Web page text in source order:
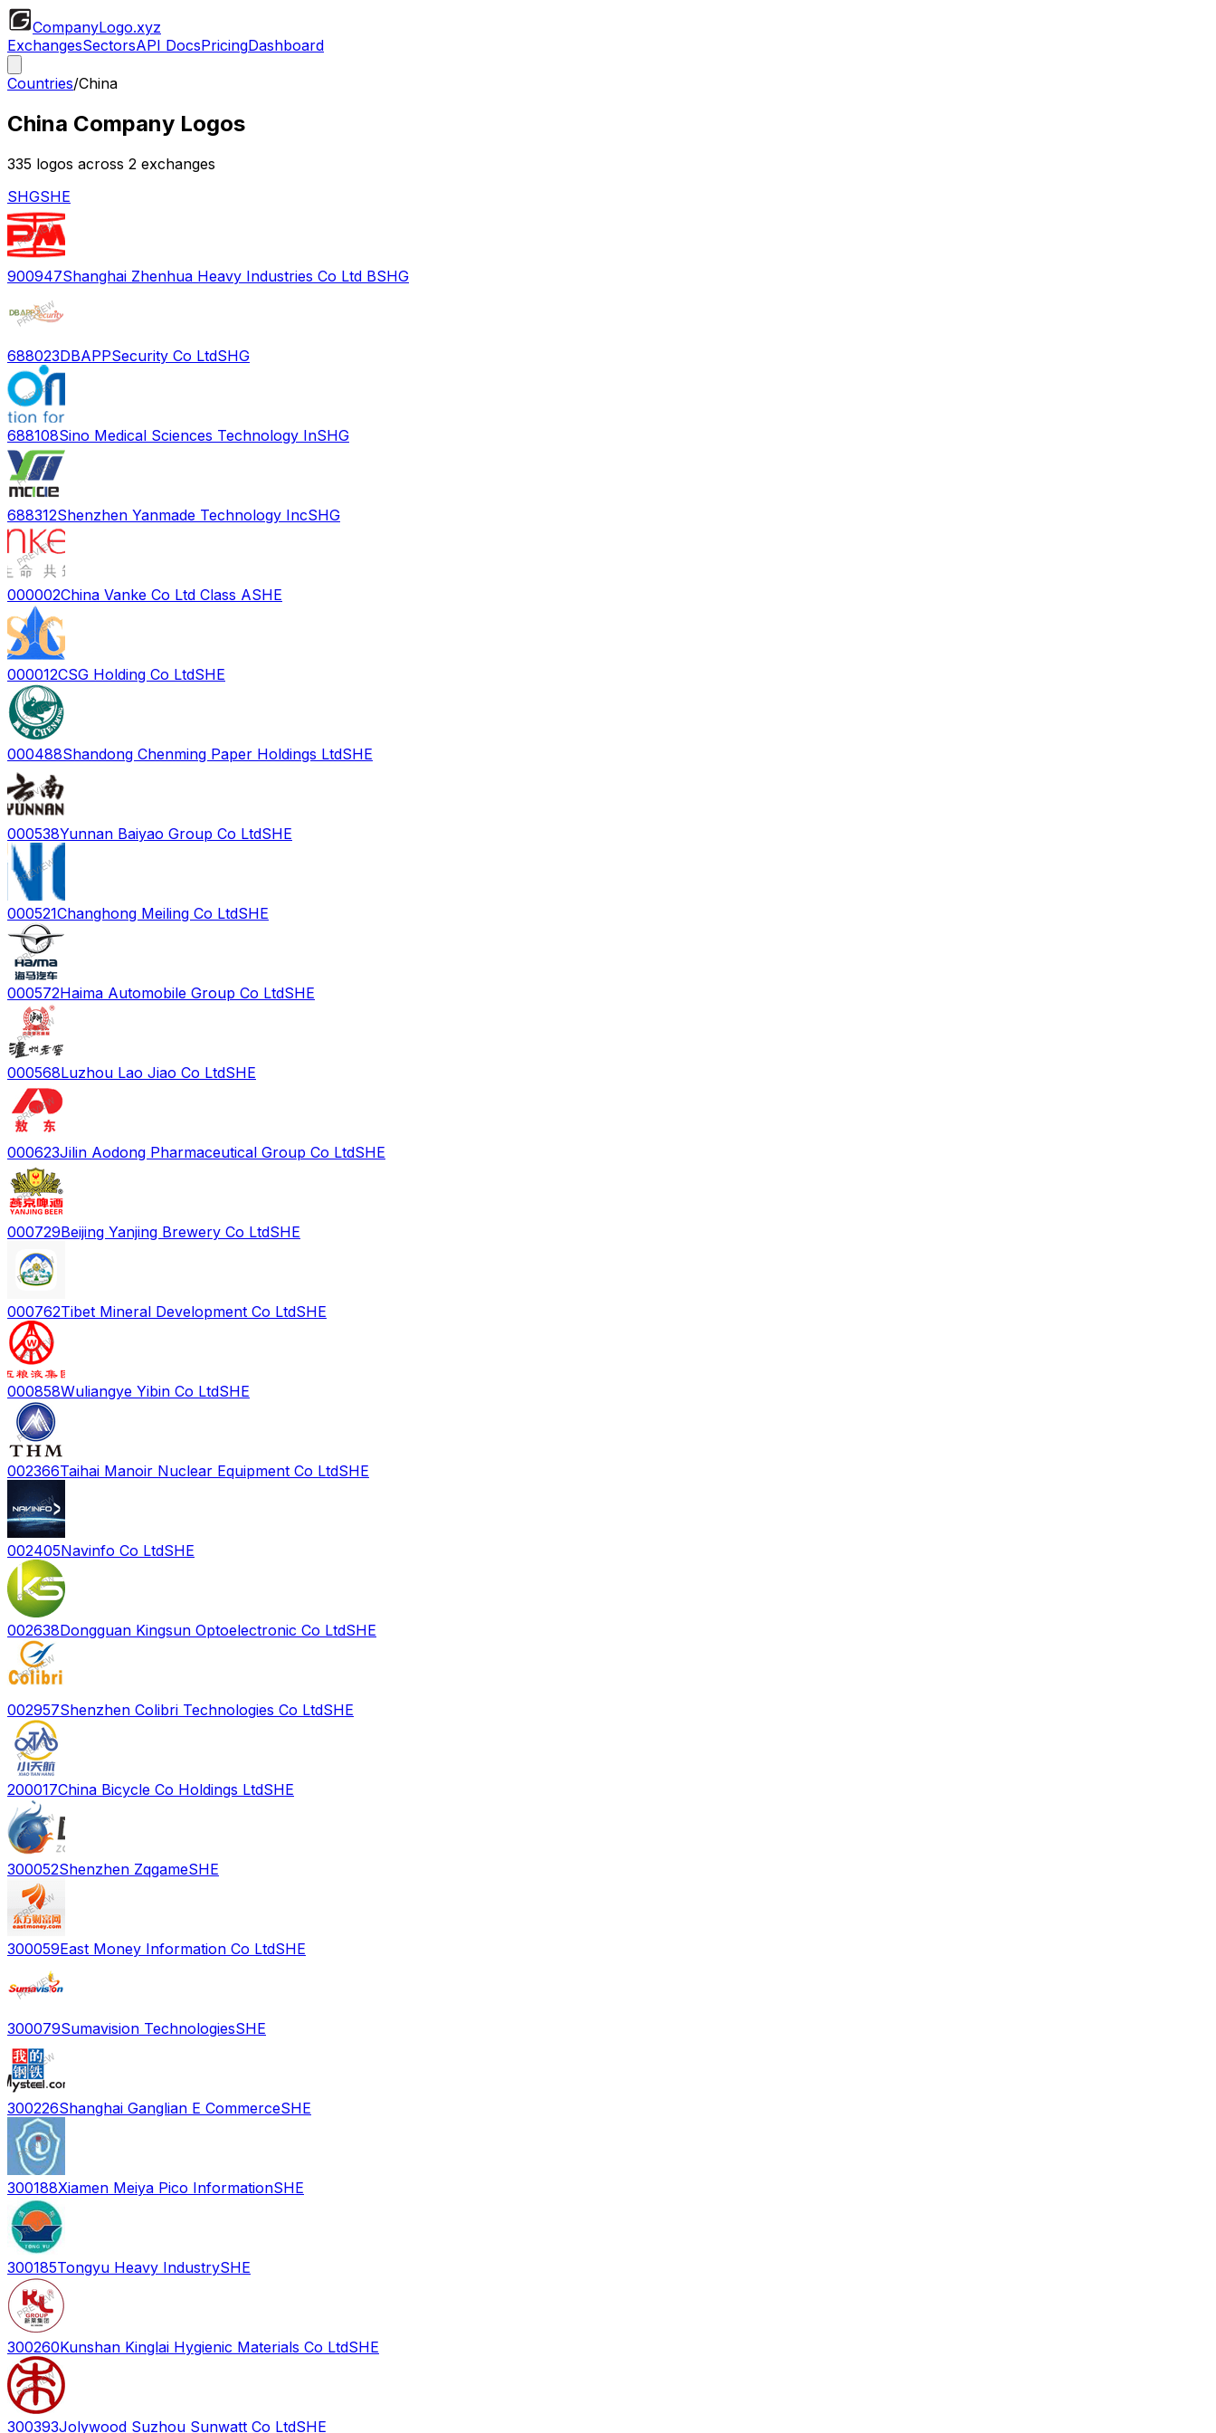
CompanyLogo.xyz
ExchangesSectorsAPI DocsPricingDashboard
Countries/China
China Company Logos
335 logos across 2 exchanges
SHGSHE
900947Shanghai Zhenhua Heavy Industries Co Ltd BSHG
688023DBAPPSecurity Co LtdSHG
688108Sino Medical Sciences Technology InSHG
688312Shenzhen Yanmade Technology IncSHG
000002China Vanke Co Ltd Class ASHE
000012CSG Holding Co LtdSHE
000488Shandong Chenming Paper Holdings LtdSHE
000538Yunnan Baiyao Group Co LtdSHE
000521Changhong Meiling Co LtdSHE
000572Haima Automobile Group Co LtdSHE
000568Luzhou Lao Jiao Co LtdSHE
000623Jilin Aodong Pharmaceutical Group Co LtdSHE
000729Beijing Yanjing Brewery Co LtdSHE
000762Tibet Mineral Development Co LtdSHE
000858Wuliangye Yibin Co LtdSHE
002366Taihai Manoir Nuclear Equipment Co LtdSHE
002405Navinfo Co LtdSHE
002638Dongguan Kingsun Optoelectronic Co LtdSHE
002957Shenzhen Colibri Technologies Co LtdSHE
200017China Bicycle Co Holdings LtdSHE
300052Shenzhen ZqgameSHE
300059East Money Information Co LtdSHE
300079Sumavision TechnologiesSHE
300226Shanghai Ganglian E CommerceSHE
300188Xiamen Meiya Pico InformationSHE
300185Tongyu Heavy IndustrySHE
300260Kunshan Kinglai Hygienic Materials Co LtdSHE
300393Jolywood Suzhou Sunwatt Co LtdSHE